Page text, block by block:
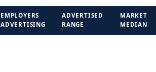
EMPLOYERS
ADVERTISING
ADVERTISED
RANGE
MARKET
MEDIAN